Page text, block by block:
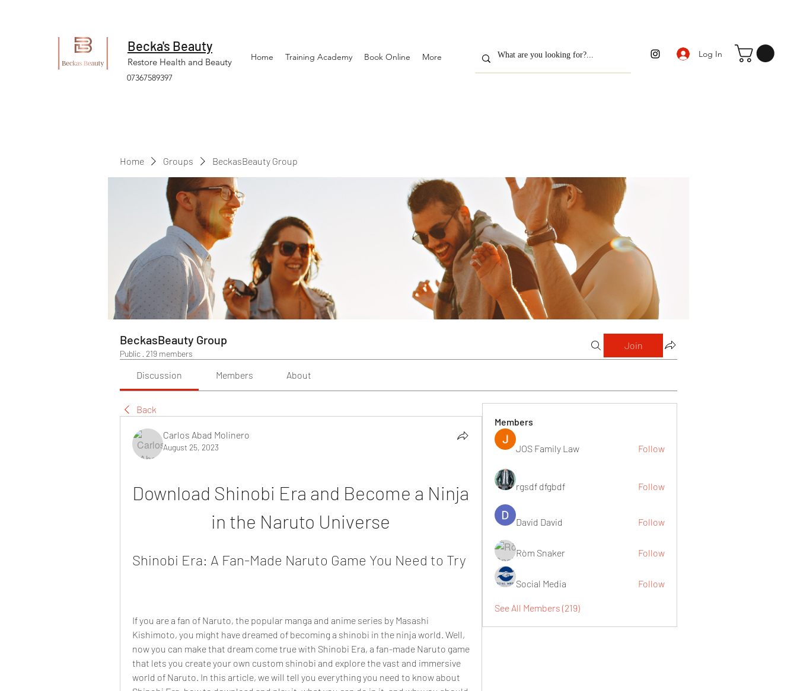
Becka's Beauty
Restore Health and Beauty
07367589397
Home Training Academy Book Online More Log In
Home Groups BeckasBeauty Group
BeckasBeauty Group
Public · 219 members
Join
Discussion Members About
Back
Carlos Abad Molinero
August 25, 2023
Download Shinobi Era and Become a Ninja
in the Naruto Universe
Shinobi Era: A Fan-Made Naruto Game You Need to Try
If you are a fan of Naruto, the popular manga and anime series by Masashi
Kishimoto, you might have dreamed of becoming a shinobi in the ninja world. Well,
now you can make that dream come true with Shinobi Era, a fan-made Naruto game
that lets you create your own custom shinobi and explore the vast and immersive
world of Naruto. In this article, we will tell you everything you need to know about
Members
JOS Family Law Follow
rgsdf dfgbdf Follow
David David Follow
Ròm Snaker Follow
Social Media Follow
See All Members (219)